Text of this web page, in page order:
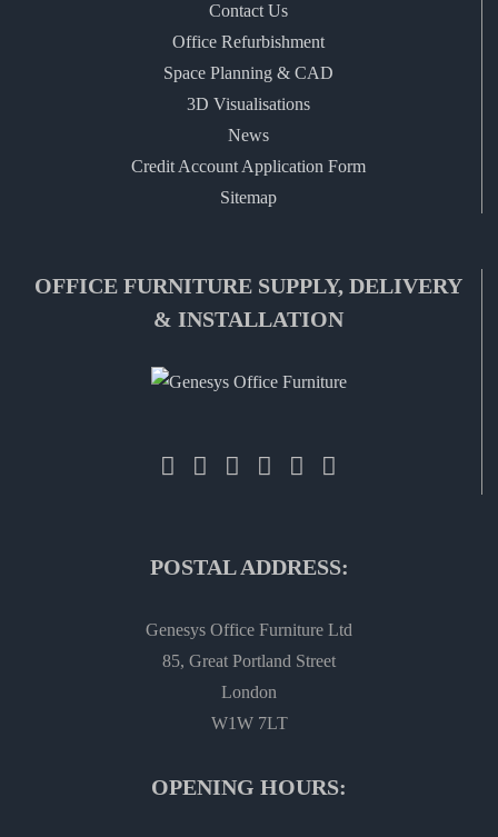
Contact Us
Office Refurbishment
Space Planning & CAD
3D Visualisations
News
Credit Account Application Form
Sitemap
OFFICE FURNITURE SUPPLY, DELIVERY
& INSTALLATION
POSTAL ADDRESS:
Genesys Office Furniture Ltd
85, Great Portland Street
London
W1W 7LT
OPENING HOURS: